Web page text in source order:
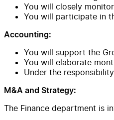
You will closely
You will participate in
Accounting:
You will support the
You will elaborate
Under the
M&A and Strategy:
The Finance department is